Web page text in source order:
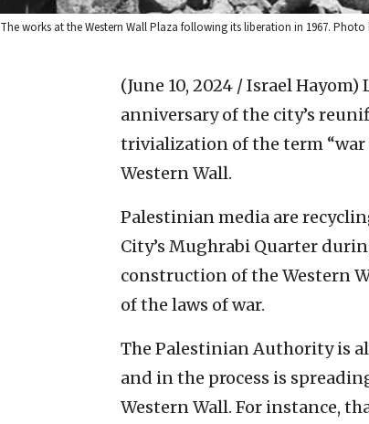
The works at the Western Wall Plaza following its liberation in 1967. Photo
(June 10, 2024 / Israel Hayom)
anniversary of the city’s
trivialization of the term
Western Wall.
Palestinian media are
City’s Mughrabi Quarter
construction of the Western
of the laws of war.
The Palestinian Authority is
and in the process is
Western Wall. For instance,